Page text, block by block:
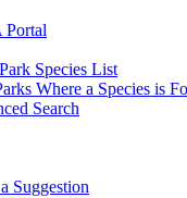
Species List
Where a Species is
Search
Suggestion